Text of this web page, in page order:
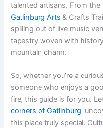
talented artisans. From
Gatlinburg Arts & Crafts
spilling out of live music
tapestry woven with
mountain charm.
So, whether you’re a
someone who enjoys a
fire, this guide is for you.
corners of Gatlinburg,
this place truly special.